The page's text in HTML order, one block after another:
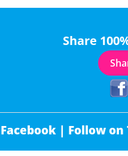
Share
| Follow